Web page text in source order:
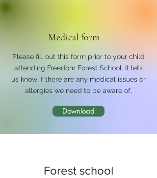
Medical form
Please fill out this form prior to your child
attending Freedom Forest School. It lets
us know if there are any medical issues or
allergies we need to be aware of.
Download
Forest school